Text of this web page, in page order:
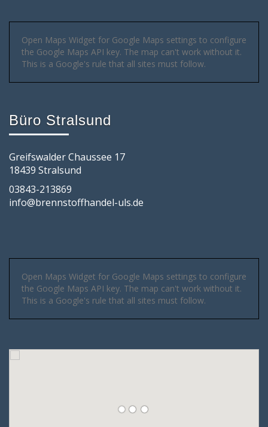
Open Maps Widget for Google Maps settings to configure
the Google Maps API key. The map can't work without it.
This is a Google's rule that all sites must follow.
Büro Stralsund
Greifswalder Chaussee 17
18439 Stralsund
03843-213869
info@brennstoffhandel-uls.de
Open Maps Widget for Google Maps settings to configure
the Google Maps API key. The map can't work without it.
This is a Google's rule that all sites must follow.